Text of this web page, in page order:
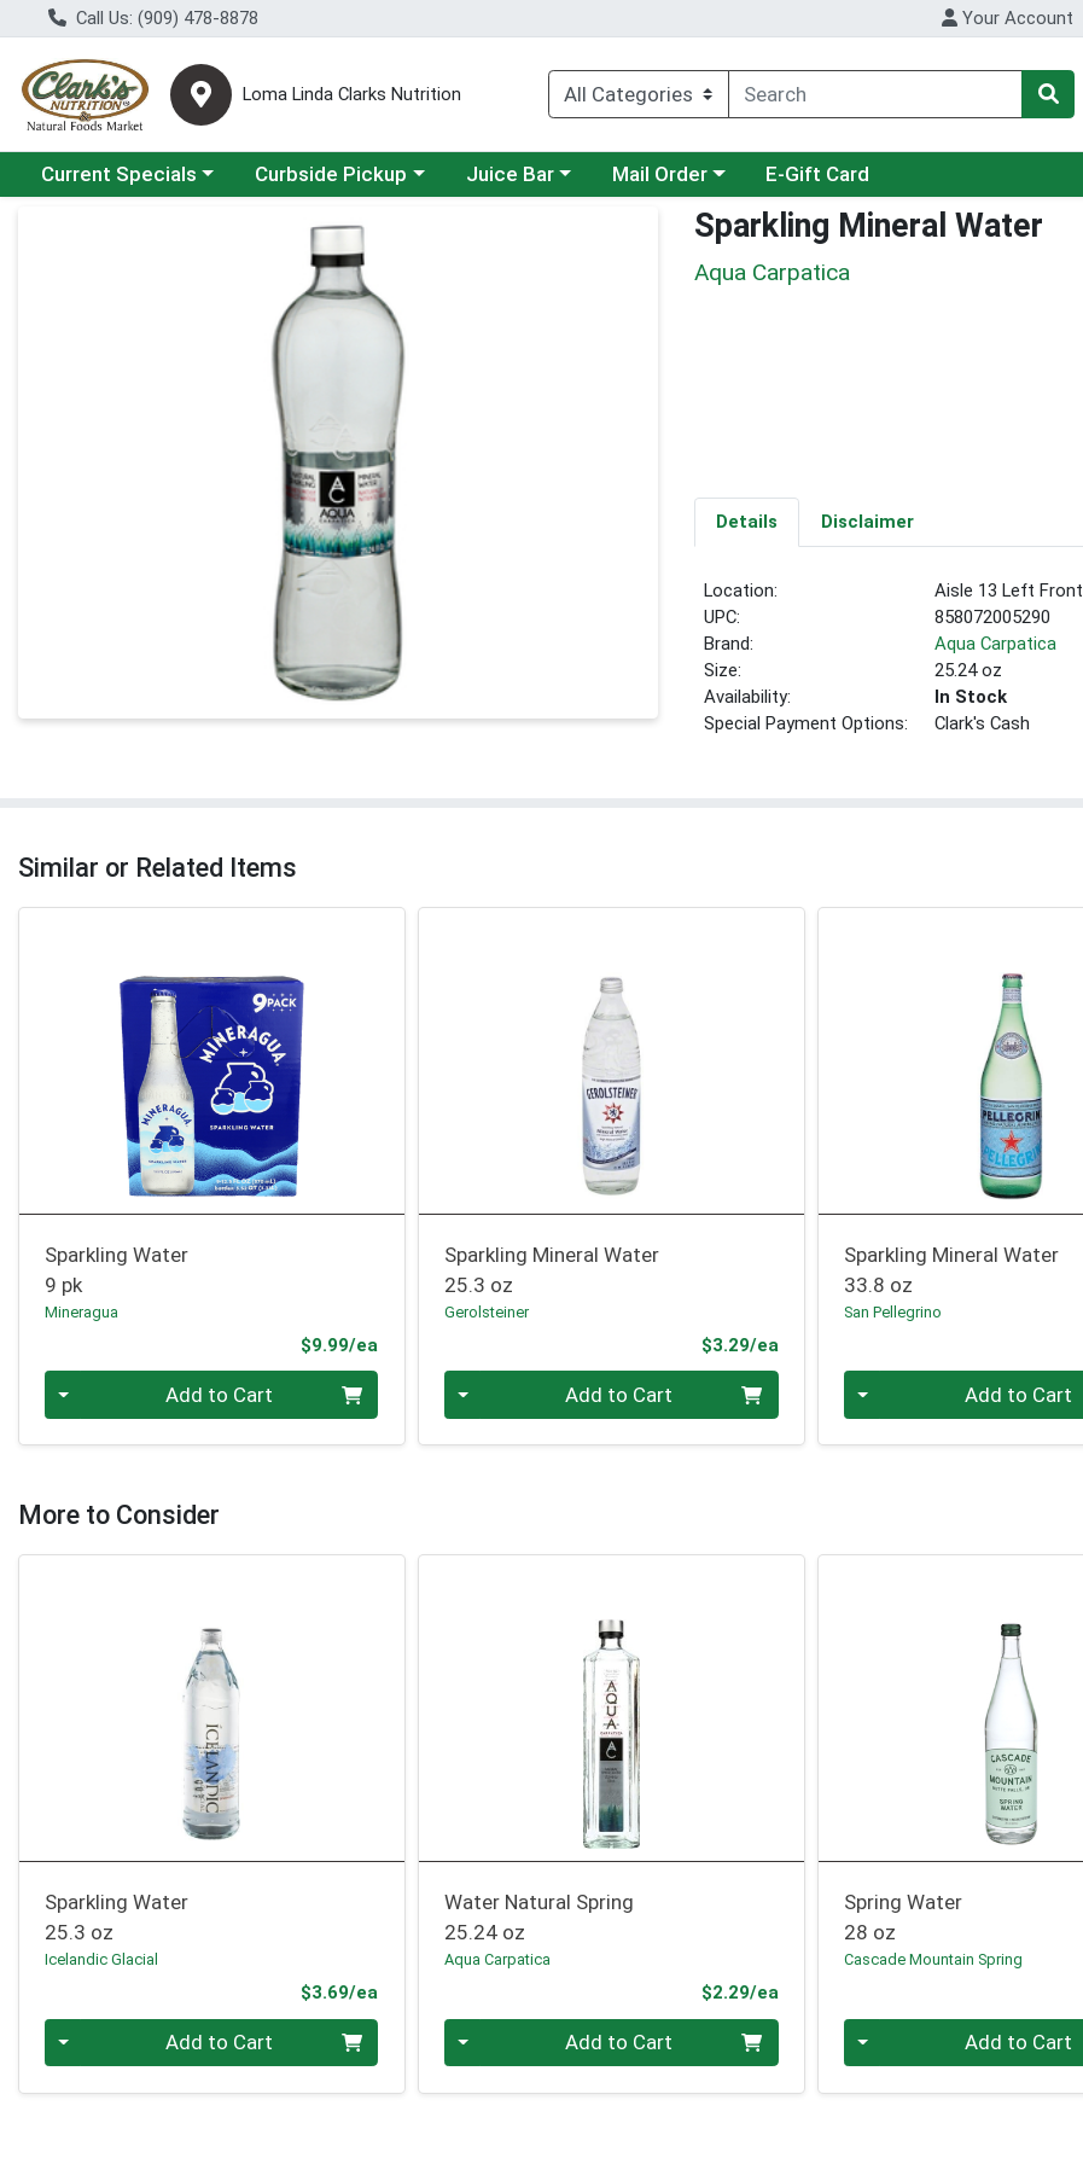
Call Us: (909) 478-8878 Your Account
Loma Linda Clarks Nutrition
Choose a category menu
Current Specials Choose a category menu
Curbside Pickup Choose a category menu
Juice Bar Choose a category menu
Mail Order E-Gift Card
Product Details Page Sparkling Mineral Water
Aqua Carpatica
Details Disclaimer
Location:
Aisle 13 Left Front
UPC:
858072005290
Brand:
Aqua Carpatica
Size:
25.24 oz
Availability:
In Stock
Special Payment Options:
Clark's Cash
Similar or Related Items
Sparkling Water
9 pk
Mineragua
$9.99/ea
Add to Cart
Sparkling Mineral Water
25.3 oz
Gerolsteiner
$3.29/eaProduct Price
Add to Cart
Sparkling Mineral Water
33.8 oz
San Pellegrino
Add to Cart
More to Consider
Sparkling Water
25.3 oz
Icelandic Glacial
$3.69/ea
Quantity 0 Add to Cart
Water Natural Spring
25.24 oz
Aqua Carpatica
$2.29/eaProduct Price
Quantity 0 Add to Cart
Spring Water
28 oz
Cascade Mountain Spring
Quantity 0 Add to Cart